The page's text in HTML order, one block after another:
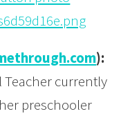
):
Teacher currently
preschooler